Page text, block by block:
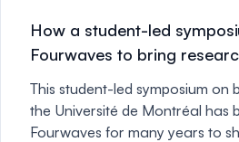
How a student-led
Fourwaves to bring
This student-led symposium on
the Université de Montréal has
Fourwaves for many years to